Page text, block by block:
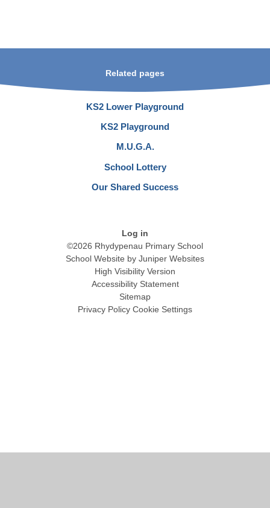
Related pages
KS2 Lower Playground
KS2 Playground
M.U.G.A.
School Lottery
Our Shared Success
Log in
©2026 Rhydypenau Primary School
School Website by Juniper Websites
High Visibility Version
Accessibility Statement
Sitemap
Privacy Policy Cookie Settings